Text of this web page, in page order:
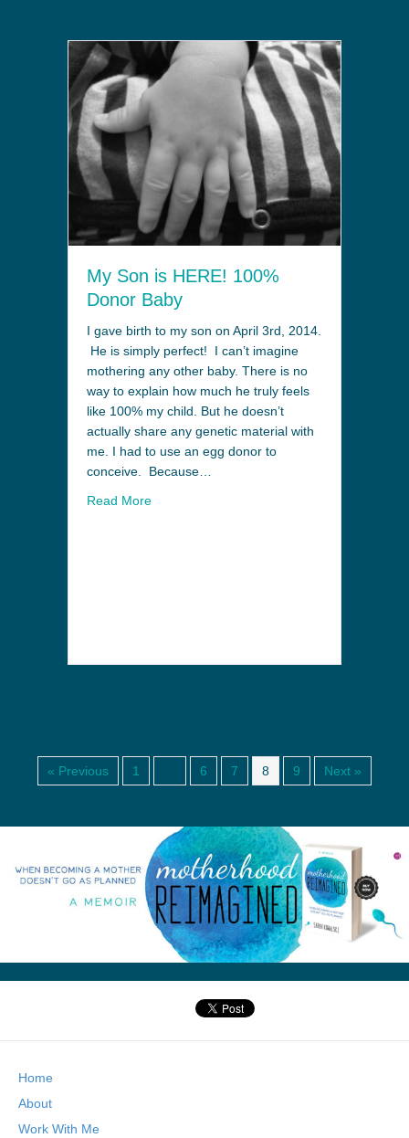
My Son is HERE! 100%
Donor Baby
I gave birth to my son on April 3rd, 2014.
He is simply perfect! I can’t imagine
mothering any other baby. There is no
way to explain how much he truly feels
like 100% my child. But he doesn’t
actually share any genetic material with
me. I had to use an egg donor to
conceive. Because…
Read More
« Previous 1 6 7 8 9 Next »
Home
About
Work With Me